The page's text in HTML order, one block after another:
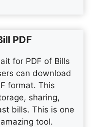
PDF
for PDF of Bills
can download
format. This
sharing,
bills. This is one
tool.